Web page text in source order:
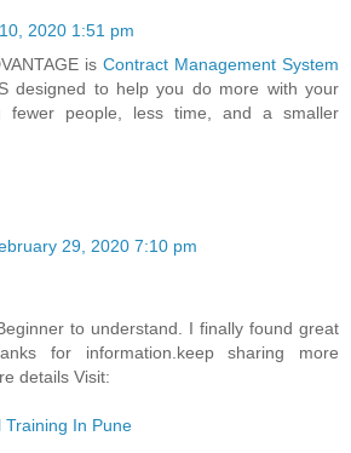
2020 1:51 pm
is Contract Management System
designed to help you do more with your
fewer people, less time, and a smaller
29, 2020 7:10 pm
to understand. I finally found great
for information.keep sharing more
details Visit:
Training In Pune